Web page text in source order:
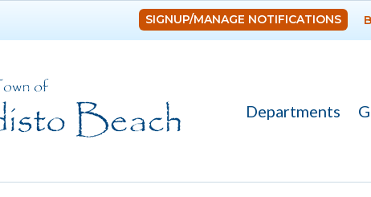
SIGNUP/MANAGE NOTIFICATIONS
Departments